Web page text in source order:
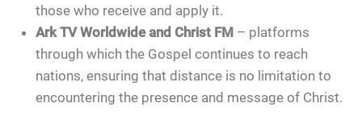
those who receive and apply it.
Ark TV Worldwide and Christ FM – platforms
through which the Gospel continues to reach
nations, ensuring that distance is no limitation to
encountering the presence and message of Christ.